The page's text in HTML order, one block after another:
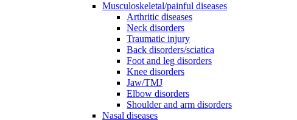
Musculoskeletal/painful diseases
Arthritic diseases
Neck disorders
Traumatic injury
Back disorders/sciatica
Foot and leg disorders
Knee disorders
Jaw/TMJ
Elbow disorders
Shoulder and arm disorders
Nasal diseases